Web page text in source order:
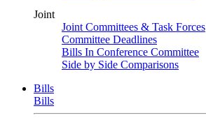
Joint
Joint Committees & Task Forces
Committee Deadlines
Bills In Conference Committee
Side by Side Comparisons
Bills
Bills